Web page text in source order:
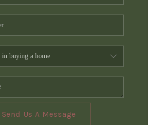
Send Us A Message